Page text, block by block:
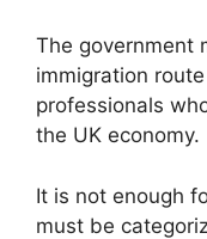
The government
immigration
professionals
the UK economy.
It is not enough
must be